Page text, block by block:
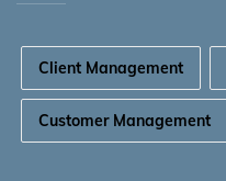
Client Management
Customer Management